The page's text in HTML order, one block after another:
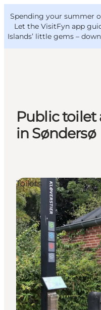
Spending your summer
Let the VisitFyn app
Islands’ little gems –
Things to do
Outdoor and
Where to eat
VisitFyn
Deutsch
Public toilet
in Søndersø
Toilets